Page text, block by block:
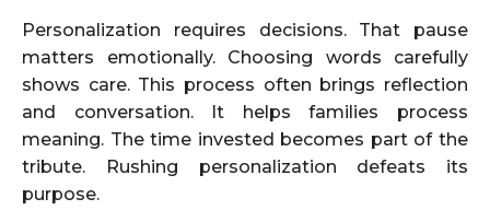
Personalization requires decisions. That pause
matters emotionally. Choosing words carefully
shows care. This process often brings reflection
and conversation. It helps families process
meaning. The time invested becomes part of the
tribute. Rushing personalization defeats its
purpose.